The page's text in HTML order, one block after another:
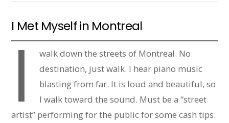
I Met Myself in Montreal
I
walk down the streets of Montreal. No
destination, just walk. I hear piano music
blasting from far. It is loud and beautiful, so
I walk toward the sound. Must be a “street
artist” performing for the public for some cash tips.